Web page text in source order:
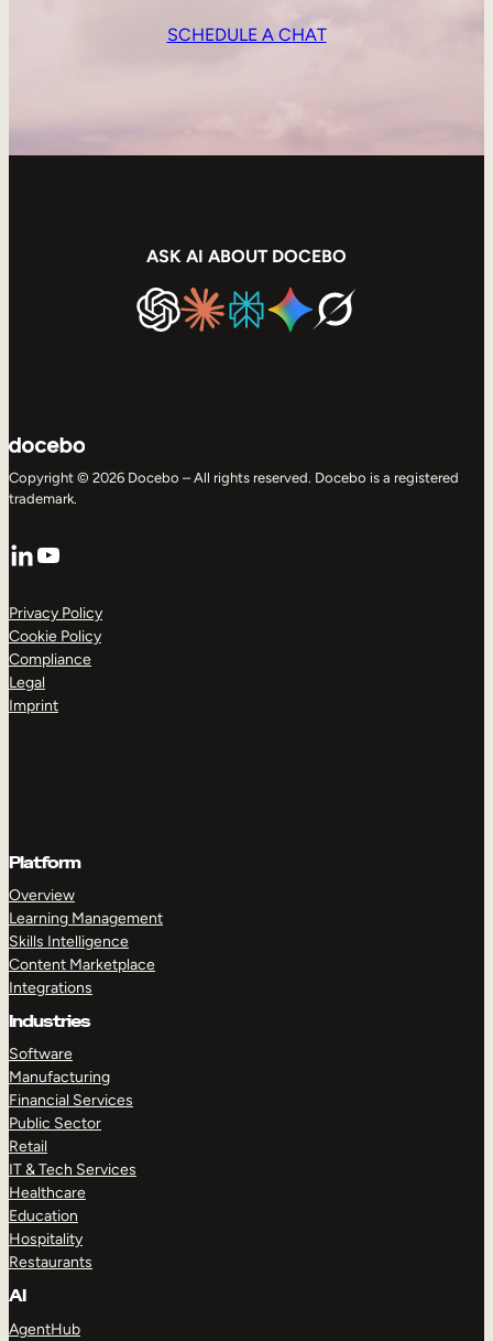
SCHEDULE A CHAT
ASK AI ABOUT DOCEBO
Copyright © 2026 Docebo – All rights reserved. Docebo is a registered
trademark.
LinkedIn
YouTube
Privacy Policy
Cookie Policy
Compliance
Legal
Imprint
Platform
Overview
Learning Management
Skills Intelligence
Content Marketplace
Integrations
Industries
Software
Manufacturing
Financial Services
Public Sector
Retail
IT & Tech Services
Healthcare
Education
Hospitality
Restaurants
AI
AgentHub